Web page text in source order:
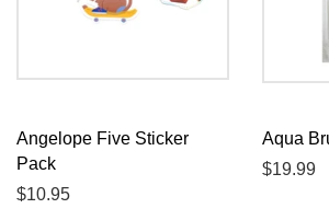
Angelope Five Sticker
Pack
Regular
$10.95
Aqua
Regular
$19.99